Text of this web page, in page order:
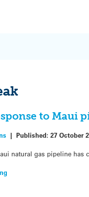
to Maui
|Published:27 October
natural gas pipeline has